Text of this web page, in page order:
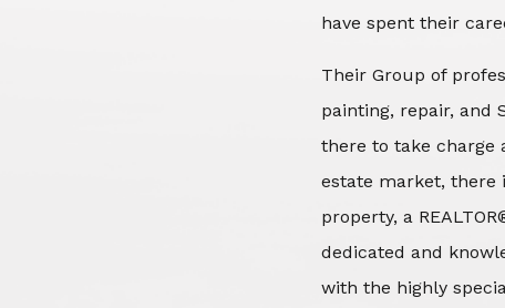
have spent their
Their Group of
painting, repair, and
there to take charge
estate market, there
property, a
dedicated and
with the highly